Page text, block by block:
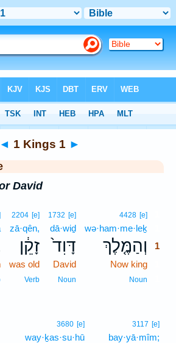
◄ 1 Kings 1 ►
David
4428 [e]
wə·ham·me·leḵ
וְהַמֶּ֤לֶךְ
1
Now king
Noun
1732 [e]
dā·wiḏ
דָּוִד֙
David
Noun
2204 [e]
zā·qên,
זָקֵ֔ן
was old
Verb
3117 [e]
bay·yā·mîm;
3680 [e]
way·ḵas·su·hū